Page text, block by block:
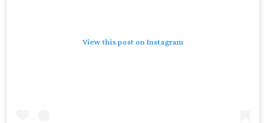
View this post on Instagram